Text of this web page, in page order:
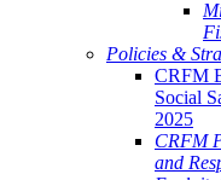
Policies &
CRFM
Social
2025
CRFM
and